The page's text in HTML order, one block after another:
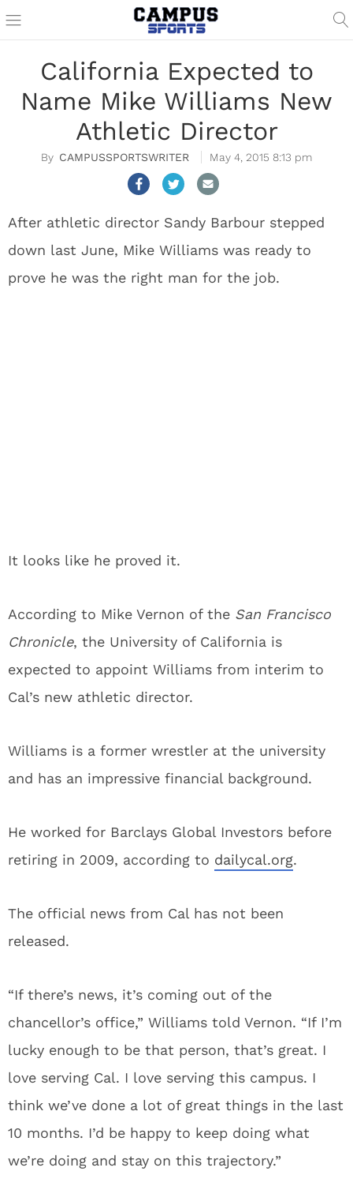
California Expected to
Name Mike Williams New
Athletic Director
CAMPUSSPORTSWRITER May 4, 2015 8:13 pm
After athletic director Sandy Barbour stepped
down last June, Mike Williams was ready to
prove he was the right man for the job.
It looks like he proved it.
According to Mike Vernon of the San Francisco
Chronicle, the University of California is
expected to appoint Williams from interim to
Cal’s new athletic director.
Williams is a former wrestler at the university
and has an impressive financial background.
He worked for Barclays Global Investors before
retiring in 2009, according to dailycal.org.
The official news from Cal has not been
released.
“If there’s news, it’s coming out of the
chancellor’s office,” Williams told Vernon. “If I’m
lucky enough to be that person, that’s great. I
love serving Cal. I love serving this campus. I
think we’ve done a lot of great things in the last
10 months. I’d be happy to keep doing what
we’re doing and stay on this trajectory.”